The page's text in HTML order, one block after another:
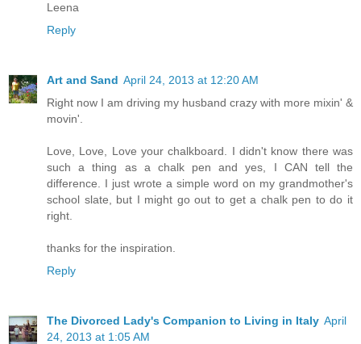
Leena
Reply
Art and Sand April 24, 2013 at 12:20 AM
Right now I am driving my husband crazy with more mixin' &
movin'.
Love, Love, Love your chalkboard. I didn't know there was
such a thing as a chalk pen and yes, I CAN tell the
difference. I just wrote a simple word on my grandmother's
school slate, but I might go out to get a chalk pen to do it
right.
thanks for the inspiration.
Reply
The Divorced Lady's Companion to Living in Italy April
24, 2013 at 1:05 AM